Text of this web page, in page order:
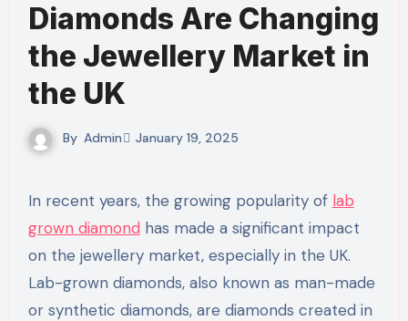
Diamonds Are Changing
the Jewellery Market in
the UK
By Admin January 19, 2025
In recent years, the growing popularity of lab
grown diamondhas made a significant impact
on the jewellery market, especially in the UK.
Lab-grown diamonds, also known as man-made
or synthetic diamonds, are diamonds created in